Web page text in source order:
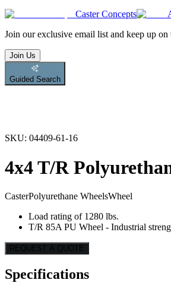
Caster Concepts
Join our exclusive email list and keep up
Join Us
Guided Search
SKU: 04409-61-16
4x4 T/R
CasterPolyurethane WheelsWheel
Load rating of 1280 lbs.
T/R 85A PU Wheel - Industrial
REQUEST A QUOTE
Specifications